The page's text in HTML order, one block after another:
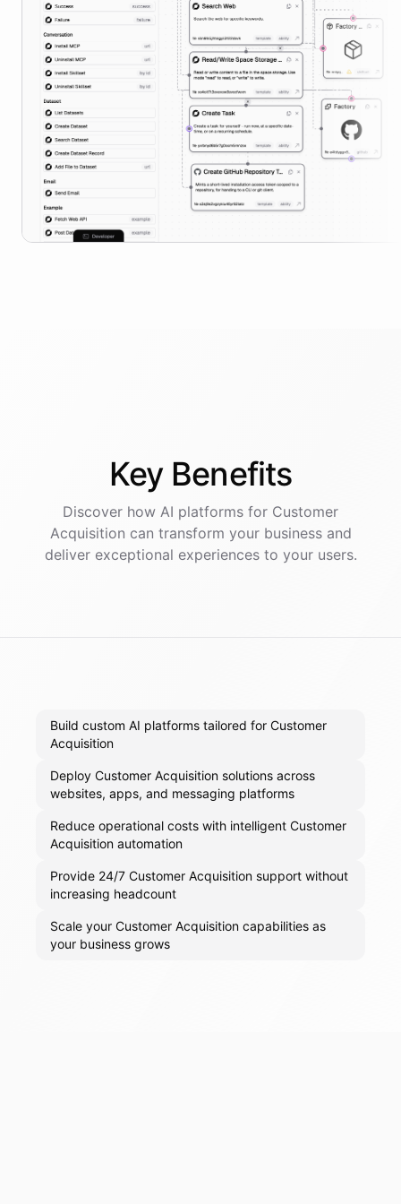
Key Benefits
Discover how AI platforms for Customer
Acquisition can transform your business and
deliver exceptional experiences to your users.
Build custom AI platforms tailored for Customer
Acquisition
Deploy Customer Acquisition solutions across
websites, apps, and messaging platforms
Reduce operational costs with intelligent Customer
Acquisition automation
Provide 24/7 Customer Acquisition support without
increasing headcount
Scale your Customer Acquisition capabilities as
your business grows